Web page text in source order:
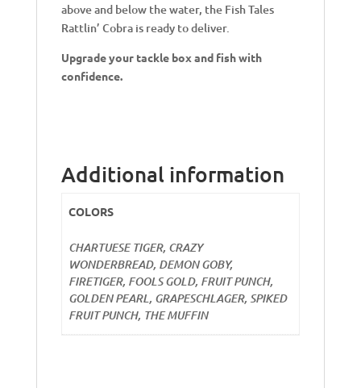
above and below the water, the Fish Tales
Rattlin’ Cobra is ready to deliver.
Upgrade your tackle box and fish with
confidence.
Additional information
COLORS
CHARTUESE TIGER, CRAZY
WONDERBREAD, DEMON GOBY,
FIRETIGER, FOOLS GOLD, FRUIT PUNCH,
GOLDEN PEARL, GRAPESCHLAGER, SPIKED
FRUIT PUNCH, THE MUFFIN